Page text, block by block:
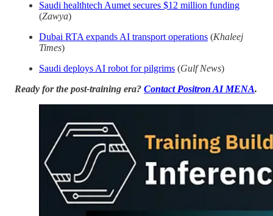
Saudi healthtech Aumet secures $12 million funding
(Zawya)
Dubai RTA expands AI transport operations (Khaleej
Times)
Saudi deploys AI robot for pilgrims (Gulf News)
Ready for the post-training era? Contact Positron AI MENA.